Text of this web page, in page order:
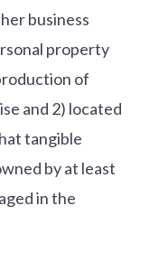
business
property
of
and 2) located
tangible
by at least
in the